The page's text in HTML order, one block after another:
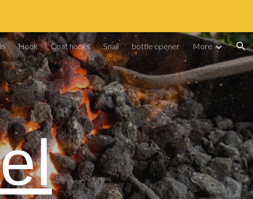
Hook Coat hooks Snail bottle opener More